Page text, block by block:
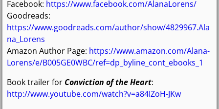
Facebook: https://www.facebook.com/AlanaLorens/
Goodreads:
https://www.goodreads.com/author/show/4829967.Ala
na_Lorens
Amazon Author Page: https://www.amazon.com/Alana-
Lorens/e/B005GE0WBC/ref=dp_byline_cont_ebooks_1
Book trailer for Conviction of the Heart:
http://www.youtube.com/watch?v=a84IZoH-JKw